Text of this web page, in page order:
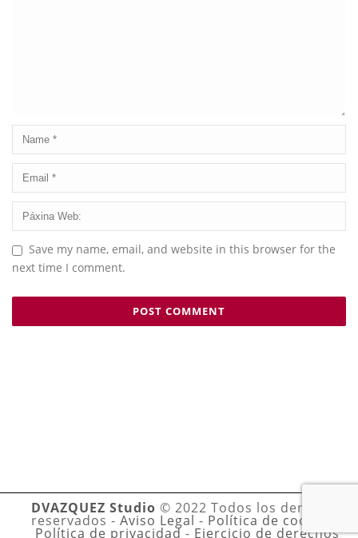
Save my name, email, and website in this browser for the
next time I comment.
DVAZQUEZ Studio © 2022 Todos los derechos
reservados - Aviso Legal - Política de cookies
Política de privacidad- Ejercicio de derechos